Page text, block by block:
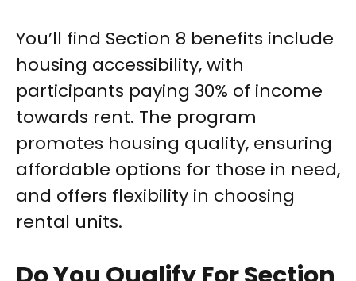
You’ll find Section 8 benefits include
housing accessibility, with
participants paying 30% of income
towards rent. The program
promotes housing quality, ensuring
affordable options for those in need,
and offers flexibility in choosing
rental units.